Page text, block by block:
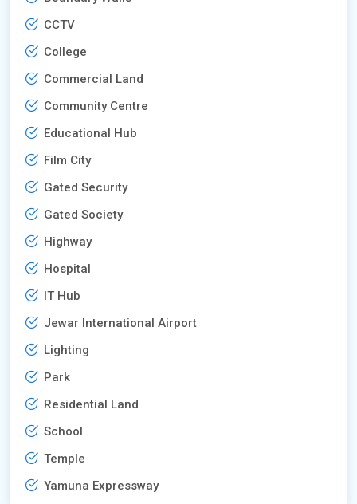
CCTV
College
Commercial Land
Community Centre
Educational Hub
Film City
Gated Security
Gated Society
Highway
Hospital
IT Hub
Jewar International Airport
Lighting
Park
Residential Land
School
Temple
Yamuna Expressway